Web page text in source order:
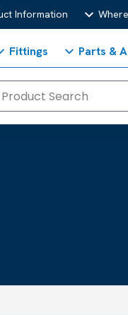
Information
Fittings Parts &